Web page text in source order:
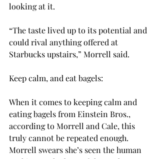
looking at it.
“The taste lived up to its potential and
could rival anything offered at
Starbucks upstairs,” Morrell said.
Keep calm, and eat bagels:
When it comes to keeping calm and
eating bagels from Einstein Bros.,
according to Morrell and Cale, this
truly cannot be repeated enough.
Morrell swears she’s seen the human